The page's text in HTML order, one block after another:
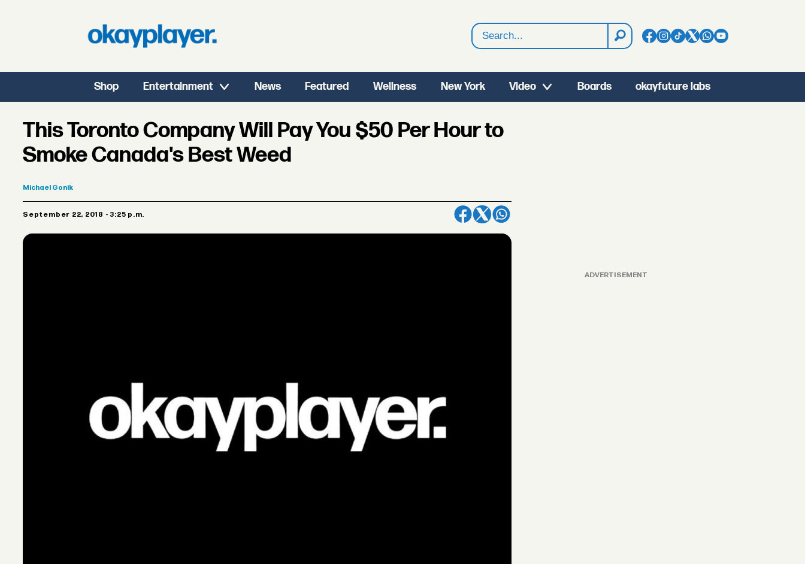
Search
Shop Entertainment News Featured Wellness New York Video Boards okayfuture labs
This Toronto Company Will Pay You $50 Per Hour to
Smoke Canada's Best Weed
Michael Gonik
September 22, 2018 - 3:25 p.m.
ADVERTISEMENT